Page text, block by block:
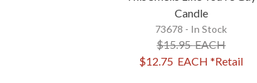
Candle
73678 - In Stock
$15.95EACH
$12.75 EACH *Retail